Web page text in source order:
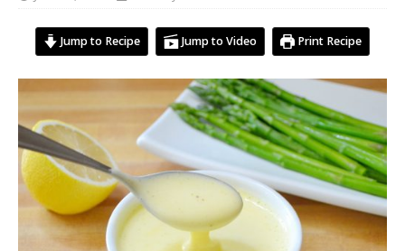
Jump to Recipe Jump to Video Print Recipe